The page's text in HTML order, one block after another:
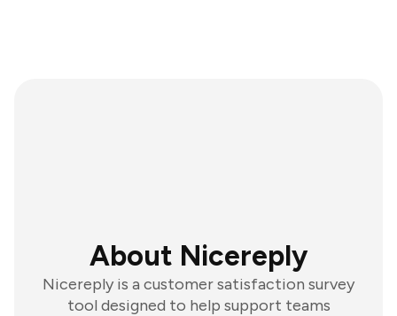
About Nicereply
Nicereply is a customer satisfaction survey
tool designed to help support teams